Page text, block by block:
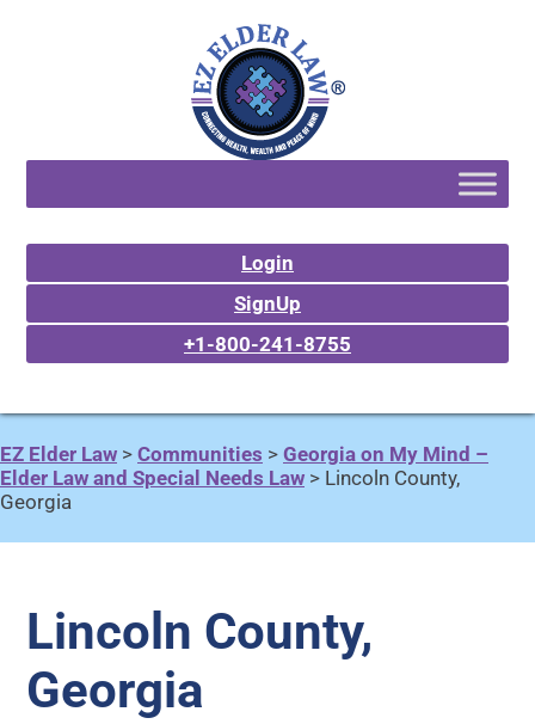
Login
SignUp
+1-800-241-8755
EZ Elder Law > Communities > Georgia on My Mind –
Elder Law and Special Needs Law > Lincoln County,
Georgia
Lincoln County,
Georgia